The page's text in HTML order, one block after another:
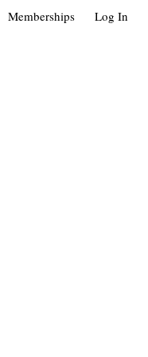
Log In
Memberships